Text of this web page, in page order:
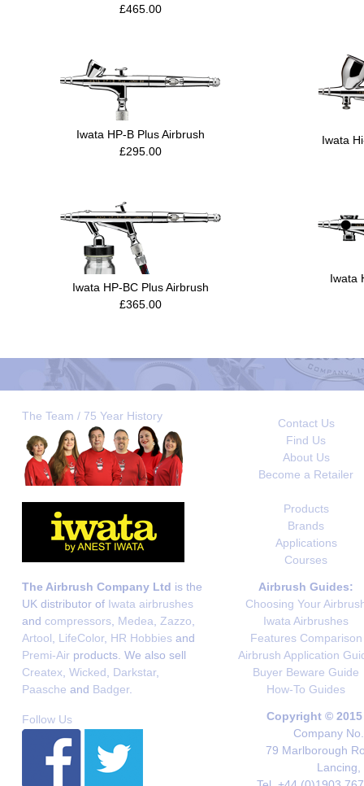
£465.00
Iwata HP-B Plus Airbrush
£295.00
Iwata
Iwata HP-BC Plus Airbrush
£365.00
Iwata
The Team / 75 Year History
Contact Us
Find Us
About Us
Become a Retailer
Products
Brands
Applications
Courses
The Airbrush Company Ltd is the
UK distributor of Iwata airbrushes
and compressors Medea Zazzo
Artool
LifeColor, HR Hobbies and
Premi-Air products. We also sell
Createx Wicked Darkstar,
Paasche and Badger.
Airbrush Guides:
Choosing Your
Iwata Airbrushes
Features Comparison
Airbrush Application
Buyer Beware Guide
How-To Guides
Follow Us
Copyright ©
Company
79 Marlborough
Lancing,